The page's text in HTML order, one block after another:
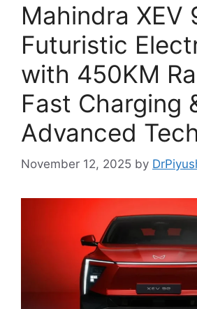
Mahindra XEV
Futuristic
with 450KM
Fast Charging
Advanced
November 12, 2025 by